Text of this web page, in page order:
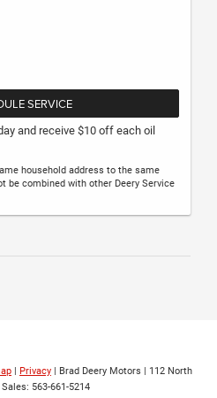
SERVICE
and receive $10 off each oil
household address to the same
be combined with other Deery Service
Privacy | Brad Deery Motors
112 North
| Sales: 563-661-5214